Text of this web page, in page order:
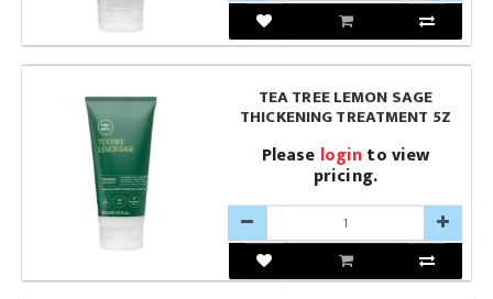
TEA TREE LEMON SAGE
THICKENING TREATMENT 5Z
Please loginto view
pricing.